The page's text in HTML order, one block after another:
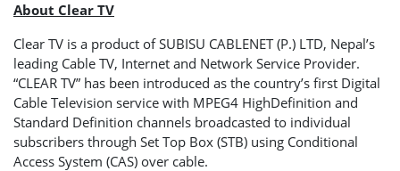
About Clear TV
Clear TV is a product of SUBISU CABLENET (P.) LTD, Nepal’s
leading Cable TV, Internet and Network Service Provider.
“CLEAR TV” has been introduced as the country’s first Digital
Cable Television service with MPEG4 HighDefinition and
Standard Definition channels broadcasted to individual
subscribers through Set Top Box (STB) using Conditional
Access System (CAS) over cable.